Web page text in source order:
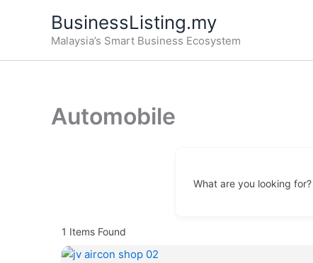
BusinessListing.my
Malaysia’s Smart Business Ecosystem
Automobile
What are you looking for?
1 Items Found